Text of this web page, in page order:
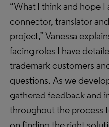
“What I think and hope
connector, translator
project,” Vanessa
facing roles I have
trademark customers
questions. As we
gathered feedback and
throughout the process
on finding the right